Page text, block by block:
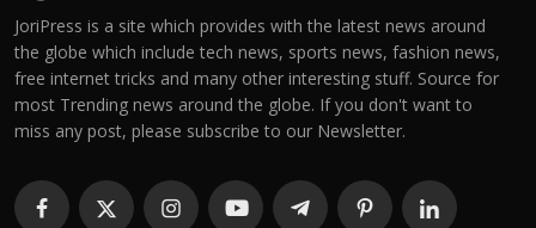
JoriPress is a site which provides with the latest news around
the globe which include tech news, sports news, fashion news,
free internet tricks and many other interesting stuff. Source for
most Trending news around the globe. If you don't want to
miss any post, please subscribe to our Newsletter.